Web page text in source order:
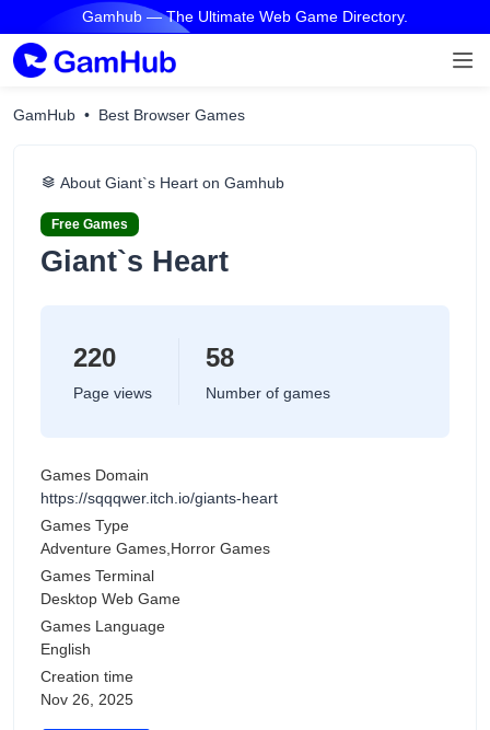
Gamhub — The Ultimate Web Game Directory.
GamHub Best Browser Games
About Giant`s Heart on Gamhub
Free Games
Giant`s Heart
220
Page views
58
Number of games
Games Domain
https://sqqqwer.itch.io/giants-heart
Games Type
Adventure Games,Horror Games
Games Terminal
Desktop Web Game
Games Language
English
Creation time
Nov 26, 2025